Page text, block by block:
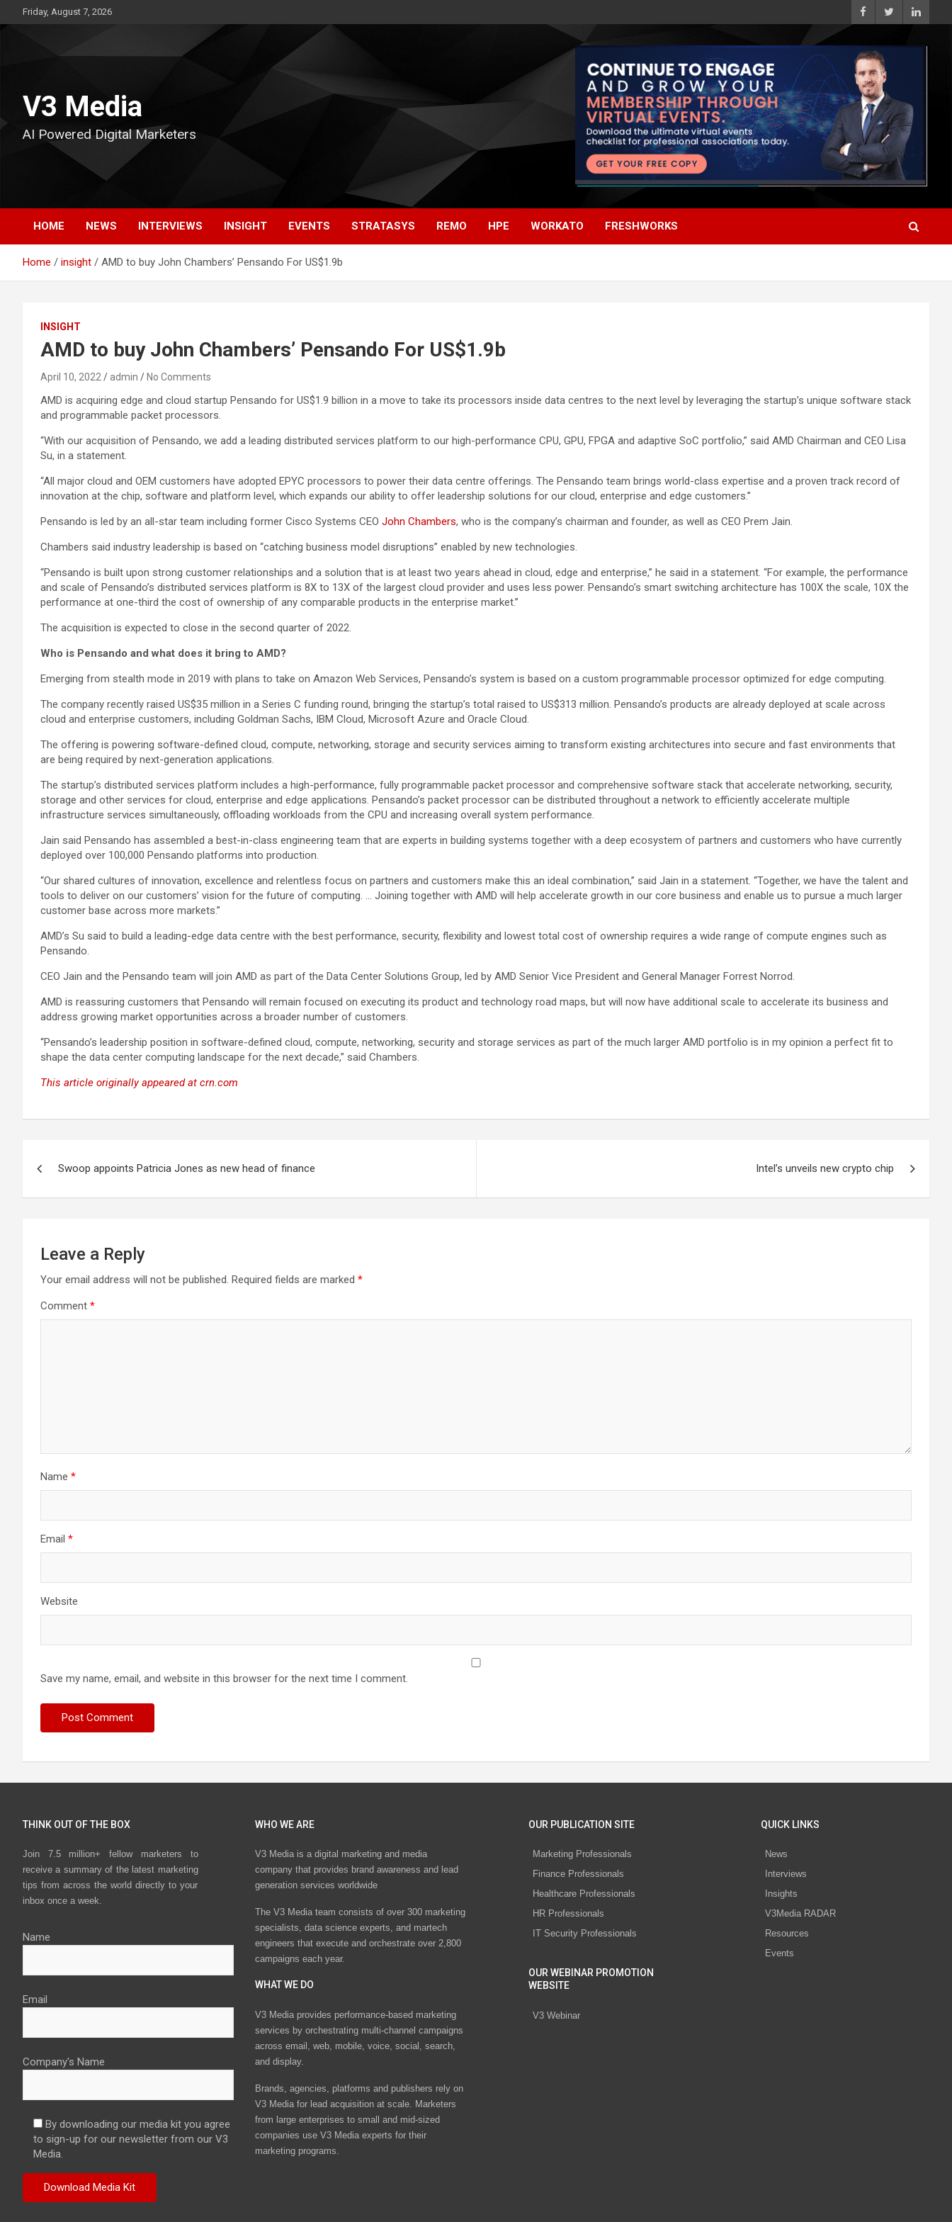
to
Friday, August 7, 2026
V3 Media
AI Powered Digital Marketers
HOME NEWS INTERVIEWS INSIGHT EVENTS STRATASYS REMO HPE WORKATO FRESHWORKS
Home insight AMD to buy John Chambers’ Pensando For US$1.9b
INSIGHT
AMD to buy John Chambers’ Pensando For US$1.9b
April 10, 2022 admin No Comments
AMD is acquiring edge and cloud startup Pensando for US$1.9 billion in a move to take its processors inside data centres to the next level by leveraging the startup’s unique software stack
and programmable packet processors.
“With our acquisition of Pensando, we add a leading distributed services platform to our high-performance CPU, GPU, FPGA and adaptive SoC portfolio,” said AMD Chairman and CEO Lisa
Su, in a statement.
“All major cloud and OEM customers have adopted EPYC processors to power their data centre offerings. The Pensando team brings world-class expertise and a proven track record of
innovation at the chip, software and platform level, which expands our ability to offer leadership solutions for our cloud, enterprise and edge customers.”
Pensando is led by an all-star team including former Cisco Systems CEO John Chambers, who is the company’s chairman and founder, as well as CEO Prem Jain.
Chambers said industry leadership is based on “catching business model disruptions” enabled by new technologies.
“Pensando is built upon strong customer relationships and a solution that is at least two years ahead in cloud, edge and enterprise,” he said in a statement. “For example, the performance
and scale of Pensando’s distributed services platform is 8X to 13X of the largest cloud provider and uses less power. Pensando’s smart switching architecture has 100X the scale, 10X the
performance at one-third the cost of ownership of any comparable products in the enterprise market.”
The acquisition is expected to close in the second quarter of 2022.
Who is Pensando and what does it bring to AMD?
Emerging from stealth mode in 2019 with plans to take on Amazon Web Services, Pensando’s system is based on a custom programmable processor optimized for edge computing.
The company recently raised US$35 million in a Series C funding round, bringing the startup’s total raised to US$313 million. Pensando’s products are already deployed at scale across
cloud and enterprise customers, including Goldman Sachs, IBM Cloud, Microsoft Azure and Oracle Cloud.
The offering is powering software-defined cloud, compute, networking, storage and security services aiming to transform existing architectures into secure and fast environments that
are being required by next-generation applications.
The startup’s distributed services platform includes a high-performance, fully programmable packet processor and comprehensive software stack that accelerate networking, security,
storage and other services for cloud, enterprise and edge applications. Pensando’s packet processor can be distributed throughout a network to efficiently accelerate multiple
infrastructure services simultaneously, offloading workloads from the CPU and increasing overall system performance.
Jain said Pensando has assembled a best-in-class engineering team that are experts in building systems together with a deep ecosystem of partners and customers who have currently
deployed over 100,000 Pensando platforms into production.
“Our shared cultures of innovation, excellence and relentless focus on partners and customers make this an ideal combination,” said Jain in a statement. “Together, we have the talent and
tools to deliver on our customers’ vision for the future of computing. … Joining together with AMD will help accelerate growth in our core business and enable us to pursue a much larger
customer base across more markets.”
AMD’s Su said to build a leading-edge data centre with the best performance, security, flexibility and lowest total cost of ownership requires a wide range of compute engines such as
Pensando.
CEO Jain and the Pensando team will join AMD as part of the Data Center Solutions Group, led by AMD Senior Vice President and General Manager Forrest Norrod.
AMD is reassuring customers that Pensando will remain focused on executing its product and technology road maps, but will now have additional scale to accelerate its business and
address growing market opportunities across a broader number of customers.
“Pensando’s leadership position in software-defined cloud, compute, networking, security and storage services as part of the much larger AMD portfolio is in my opinion a perfect fit to
shape the data center computing landscape for the next decade,” said Chambers.
This article originally appeared at crn.com
navigation
Swoop appoints Patricia Jones as new head of finance Intel’s unveils new crypto chip
Leave a Reply
Your email address will not be published. Required fields are marked *
Comment *
Name *
Email *
Website
Save my name, email, and website in this browser for the next time I comment.
THINK OUT OF THE BOX
Join 7.5 million+ fellow marketers to
receive a summary of the latest marketing
tips from across the world directly to your
inbox once a week.
Name
Email
Company's Name
By downloading our media kit you agree
to sign-up for our newsletter from our V3
Media.
WHO WE ARE
V3 Media is a digital marketing and media
company that provides brand awareness and lead
generation services worldwide
The V3 Media team consists of over 300 marketing
specialists, data science experts, and martech
engineers that execute and orchestrate over 2,800
campaigns each year.
WHAT WE DO
V3 Media provides performance-based marketing
services by orchestrating multi-channel campaigns
across email, web, mobile, voice, social, search,
and display.
Brands, agencies, platforms and publishers rely on
V3 Media for lead acquisition at scale. Marketers
from large enterprises to small and mid-sized
companies use V3 Media experts for their
marketing programs.
OUR PUBLICATION SITE
Marketing Professionals
Finance Professionals
Healthcare Professionals
HR Professionals
IT Security Professionals
OUR WEBINAR PROMOTION
WEBSITE
V3 Webinar
QUICK LINKS
News
Interviews
Insights
V3Media RADAR
Resources
Events